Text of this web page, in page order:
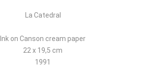
La Catedral
Ink on Canson cream paper
22 x 19,5 cm
1991